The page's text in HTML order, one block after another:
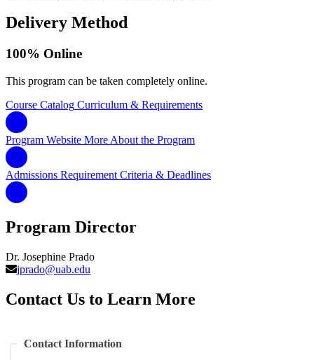
Delivery Method
100% Online
This program can be taken completely online.
Course Catalog Curriculum & Requirements
Program Website More About the Program
Admissions Requirement Criteria & Deadlines
Program Director
Dr. Josephine Prado
jprado@uab.edu
Contact Us to Learn More
Contact Information